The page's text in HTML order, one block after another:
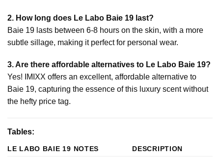
2. How long does Le Labo Baie 19 last?
Baie 19 lasts between 6-8 hours on the skin, with a more
subtle sillage, making it perfect for personal wear.
3. Are there affordable alternatives to Le Labo Baie 19?
Yes! IMIXX offers an excellent, affordable alternative to
Baie 19, capturing the essence of this luxury scent without
the hefty price tag.
Tables:
LE LABO BAIE 19 NOTES
DESCRIPTION